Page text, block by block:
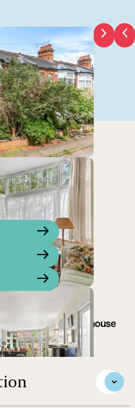
Edwardian town house
city location.